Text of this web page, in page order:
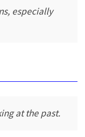
especially
at the past.